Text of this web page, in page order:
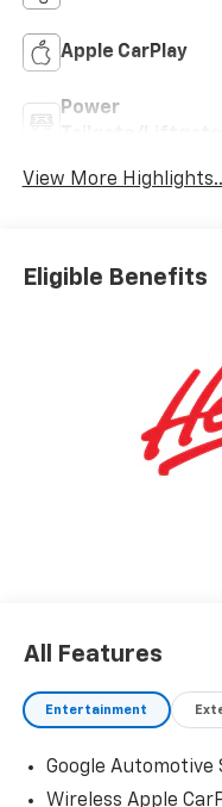
Apple CarPlay
Power
View More
Eligible Benefits
All Features
Entertainment
Google Automotive
Wireless Apple